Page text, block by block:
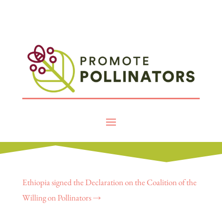
Ethiopia signed the Declaration on the Coalition of the
Willing on Pollinators→